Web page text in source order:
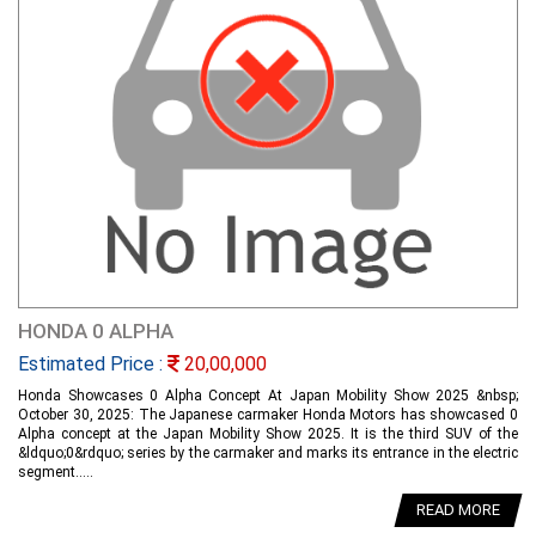
HONDA 0 ALPHA
Estimated Price : 20,00,000
Honda Showcases 0 Alpha Concept At Japan Mobility Show 2025 &nbsp;
October 30, 2025: The Japanese carmaker Honda Motors has showcased 0
Alpha concept at the Japan Mobility Show 2025. It is the third SUV of the
&ldquo;0&rdquo; series by the carmaker and marks its entrance in the electric
segment.....
READ MORE